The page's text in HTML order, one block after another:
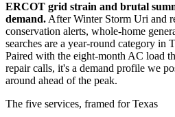
ERCOT grid strain and brutal
demand.After Winter Storm Uri and
conservation alerts, whole-home
searches are a year-round category in
Paired with the eight-month AC load
repair calls, it's a demand profile we
around ahead of the peak.
The five services, framed for Texas